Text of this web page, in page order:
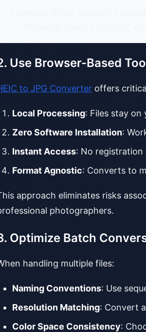
Use Browser-Based
to JPG Converter offers
Local Processing: Files stay on
Zero Software Installation:
Instant Access: No registration
Format Agnostic: Converts to
approach eliminates risks
photographers.
Optimize Batch
handling multiple files:
Naming Conventions: Use
Resolution Matching: Convert
Color Space Consistency: